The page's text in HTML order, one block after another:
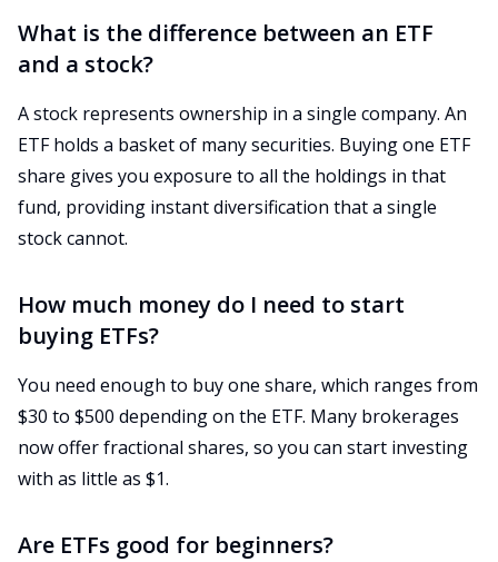
What is the difference between an ETF
and a stock?
A stock represents ownership in a single company. An
ETF holds a basket of many securities. Buying one ETF
share gives you exposure to all the holdings in that
fund, providing instant diversification that a single
stock cannot.
How much money do I need to start
buying ETFs?
You need enough to buy one share, which ranges from
$30 to $500 depending on the ETF. Many brokerages
now offer fractional shares, so you can start investing
with as little as $1.
Are ETFs good for beginners?